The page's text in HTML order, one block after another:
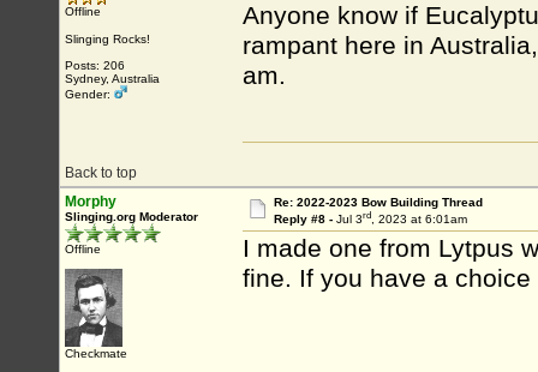
Offline
Slinging Rocks!
Posts: 206
Sydney, Australia
Gender:
Anyone know if
rampant here in
am.
Back to top
Morphy
Slinging.org Moderator
Offline
Checkmate
Re: 2022-2023 Bow Building Thread
Reply #8 - Jul 3rd, 2023 at 6:01am
I made one from Lytpus
fine. If you have a